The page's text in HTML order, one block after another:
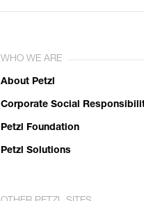
WHO WE ARE
About Petzl
Corporate Social
Petzl Foundation
Petzl Solutions